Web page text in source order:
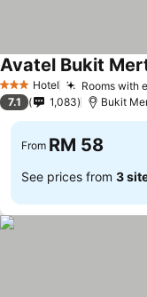
3 StarsHotel Rooms with
Avatel Bukit
7.1 1,083 Bukit
From RM 58
See prices from 3